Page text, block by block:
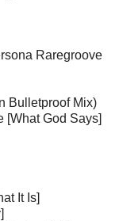
Raregroove
Bulletproof Mix)
[What God Says]
It Is]